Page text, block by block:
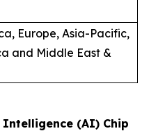
Europe, Asia-Pacific,
and Middle East &
(AI) Chip